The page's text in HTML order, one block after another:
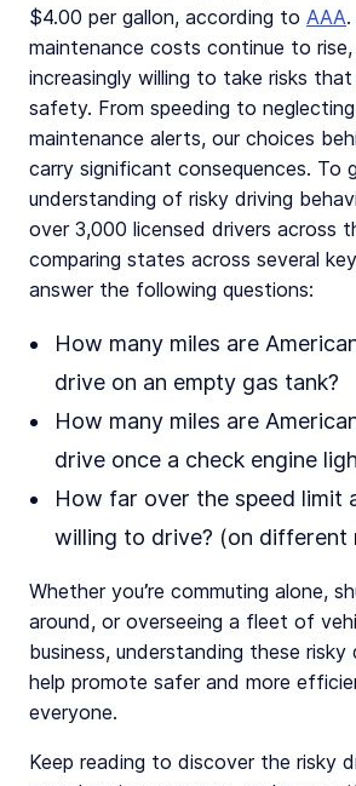
$4.00 per gallon, according to AAA
maintenance costs continue to rise,
increasingly willing to take risks
safety. From speeding to
maintenance alerts, our choices
carry significant consequences. To
understanding of risky driving
over 3,000 licensed drivers across
comparing states across several
answer the following questions:
How many miles are
drive on an empty gas tank?
How many miles are
drive once a check engine
How far over the speed limit
willing to drive? (on different
Whether you’re commuting alone,
around, or overseeing a fleet of
business, understanding these
help promote safer and more
everyone.
Keep reading to discover the risky